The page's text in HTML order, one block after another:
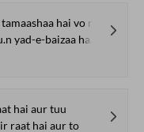
hai vo ruKH
e-baizaa hai vo ruKH
hai aur tuu
raat hai aur to